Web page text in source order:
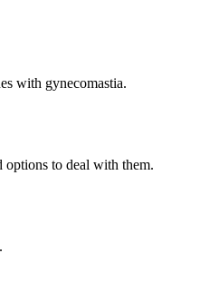
with gynecomastia.
options to deal with them.